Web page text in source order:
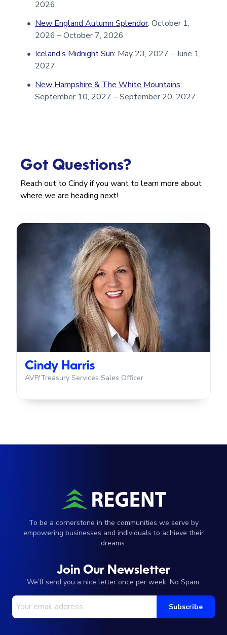
2026
New England Autumn Splendor: October 1,
2026 – October 7, 2026
Iceland’s Midnight Sun: May 23, 2027 – June 1,
2027
New Hampshire & The White Mountains:
September 10, 2027 – September 20, 2027
Got Questions?
Reach out to Cindy if you want to learn more about
where we are heading next!
Cindy Harris
AVP/Treasury Services Sales Officer
To be a cornerstone in the communities we serve by
empowering businesses and individuals to achieve their
dreams.
Join Our Newsletter
We’ll send you a nice letter once per week. No Spam.
Subscribe